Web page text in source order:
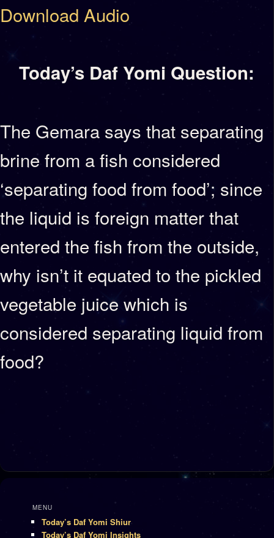
Download Audio
Today’s Daf Yomi Question:
The Gemara says that separating
brine from a fish considered
‘separating food from food’; since
the liquid is foreign matter that
entered the fish from the outside,
why isn’t it equated to the pickled
vegetable juice which is
considered separating liquid from
food?
MENU
Today’s Daf Yomi Shiur
Today’s Daf Yomi Insights